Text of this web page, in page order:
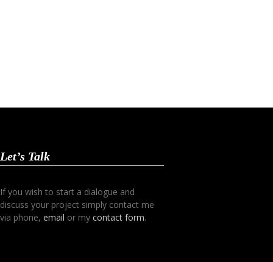
Let’s Talk
If you wish to start a dialogue and
discuss your project simply contact me
via phone, email or my contact form.